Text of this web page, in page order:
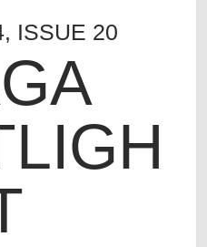
ISSUE 20